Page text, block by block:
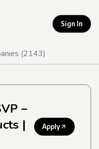
Sign In
(2143)
–
|
Apply